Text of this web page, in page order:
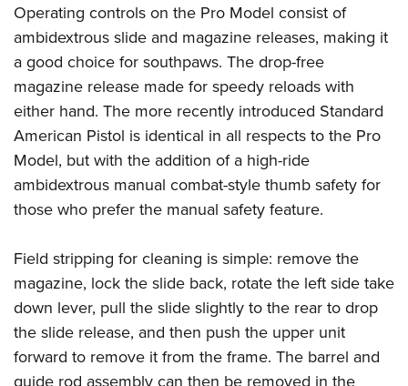
Operating controls on the Pro Model consist of
ambidextrous slide and magazine releases, making it
a good choice for southpaws. The drop-free
magazine release made for speedy reloads with
either hand. The more recently introduced Standard
American Pistol is identical in all respects to the Pro
Model, but with the addition of a high-ride
ambidextrous manual combat-style thumb safety for
those who prefer the manual safety feature.
Field stripping for cleaning is simple: remove the
magazine, lock the slide back, rotate the left side take
down lever, pull the slide slightly to the rear to drop
the slide release, and then push the upper unit
forward to remove it from the frame. The barrel and